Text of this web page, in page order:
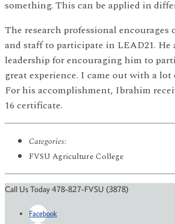
something. This can be applied in
The research professional
and staff to participate in LEAD21. He
leadership for encouraging him to
great experience. I came out with a lot
For his accomplishment, Ibrahim
16 certificate.
Categories:
FVSU Agriculture College
Call Us Today 478-827-FVSU (3878)
Facebook